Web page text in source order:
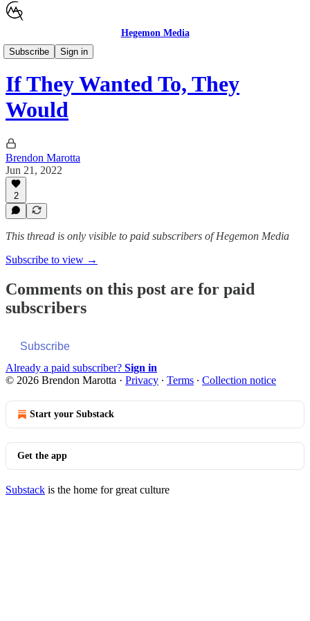
Hegemon Media
Subscribe
Sign in
Children's Justice
If They Wanted To, They
Would
Brendon Marotta
Jun 21, 2022
2
This thread is only visible to paid subscribers of Hegemon Media
Subscribe to view →
Comments on this post are for paid
subscribers
Subscribe
Already a paid subscriber? Sign in
© 2026 Brendon Marotta · Privacy ∙ Terms ∙ Collection notice
Start your Substack
Get the app
Substack is the home for great culture